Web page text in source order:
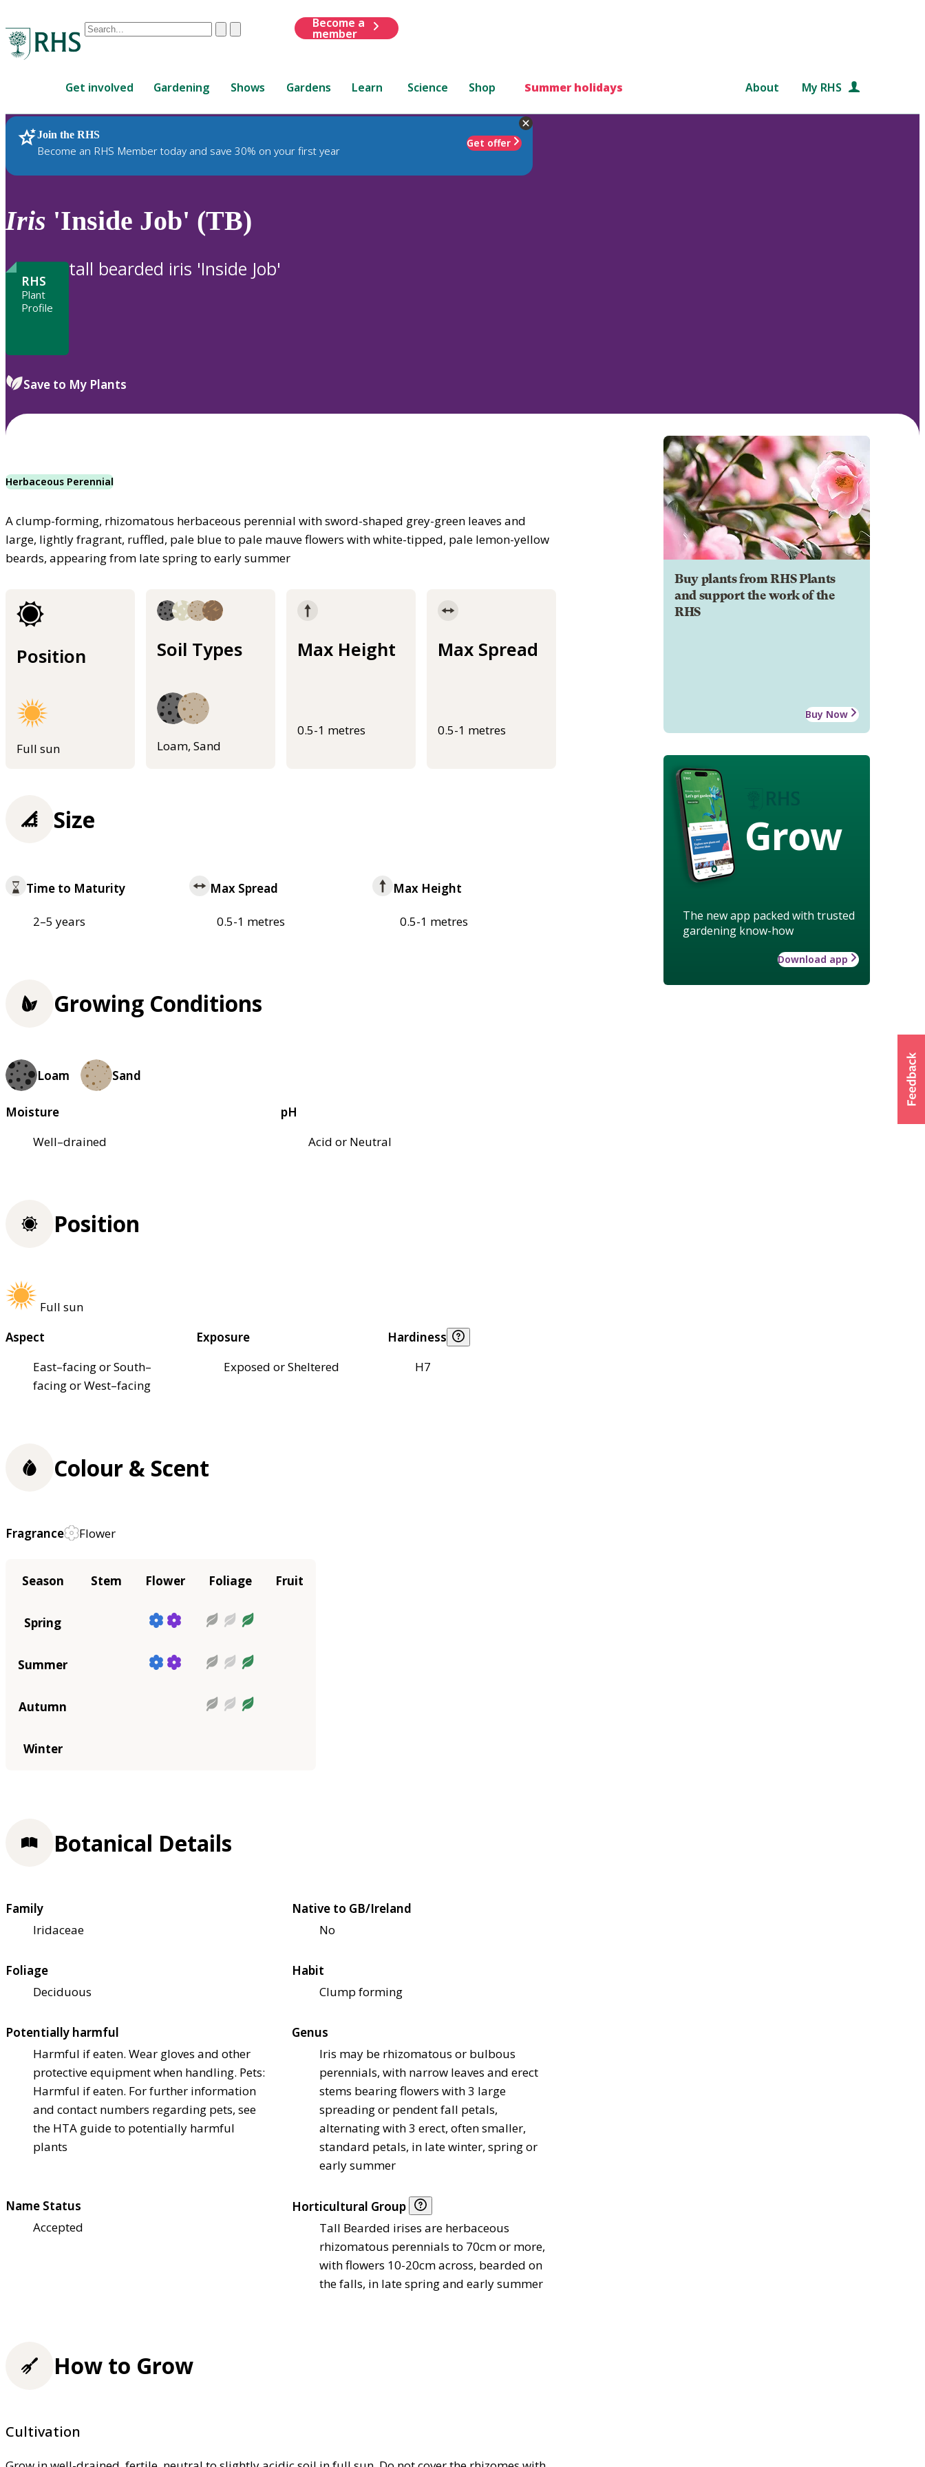
Conduct
are
up
and
down
review
to
ClearSubmit
Become a
member
Get involved Gardening Shows Gardens Learn Science Shop Summer holidays About My RHS
Join the RHS
Become an RHS Member today and save 30% on your first year
Get offer
RHS Home Plants
Iris 'Inside Job' (TB)
RHS
Plant
Profile
tall bearded iris 'Inside Job'
Save to My Plants
Herbaceous Perennial
A clump-forming, rhizomatous herbaceous perennial with sword-shaped grey-green leaves and
large, lightly fragrant, ruffled, pale blue to pale mauve flowers with white-tipped, pale lemon-yellow
beards, appearing from late spring to early summer
Position
Full sun
Soil Types
Loam, Sand
Max Height
0.5-1 metres
Max Spread
0.5-1 metres
Buy plants from RHS Plants
and support the work of the
RHS
Buy Now
Grow
The new app packed with trusted
gardening know-how
Download app
Size
Time to Maturity
2–5 years
Max Spread
0.5-1 metres
Max Height
0.5-1 metres
Growing Conditions
Loam Sand
Moisture
Well–drained
pH
Acid or Neutral
Position
Full sun
Aspect
East–facing or South–
facing or West–facing
Exposure
Exposed or Sheltered
Hardiness
H7
Colour & Scent
Fragrance Flower
Season Stem Flower Foliage Fruit
Spring
Summer
Autumn
Winter
Botanical Details
Family
Iridaceae
Native to GB/Ireland
No
Foliage
Deciduous
Habit
Clump forming
Potentially harmful
Harmful if eaten. Wear gloves and other
protective equipment when handling. Pets:
Harmful if eaten. For further information
and contact numbers regarding pets, see
the HTA guide to potentially harmful
plants
Genus
Iris may be rhizomatous or bulbous
perennials, with narrow leaves and erect
stems bearing flowers with 3 large
spreading or pendent fall petals,
alternating with 3 erect, often smaller,
standard petals, in late winter, spring or
early summer
Name Status
Accepted
Horticultural Group
Tall Bearded irises are herbaceous
rhizomatous perennials to 70cm or more,
with flowers 10-20cm across, bearded on
the falls, in late spring and early summer
How to Grow
Cultivation